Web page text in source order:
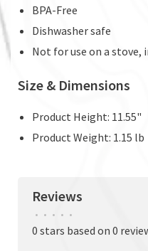
BPA-Free
Dishwasher safe
Not for use on a stove,
Size & Dimensions
Product Height: 11.55"
Product Weight: 1.15 lb
Reviews
• • • • •
0 stars based on 0